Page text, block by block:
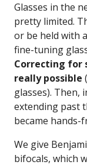
Glasses in the
pretty limited.
or be held with
fine-tuning
Correcting for
really possible
glasses). Then,
extending past
became hands-
We give
bifocals, which